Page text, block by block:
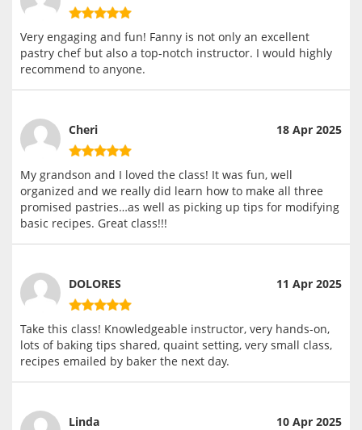
Very engaging and fun! Fanny is not only an excellent
pastry chef but also a top-notch instructor. I would highly
recommend to anyone.
Cheri 18 Apr 2025
My grandson and I loved the class! It was fun, well
organized and we really did learn how to make all three
promised pastries…as well as picking up tips for modifying
basic recipes. Great class!!!
DOLORES 11 Apr 2025
Take this class! Knowledgeable instructor, very hands-on,
lots of baking tips shared, quaint setting, very small class,
recipes emailed by baker the next day.
Linda 10 Apr 2025